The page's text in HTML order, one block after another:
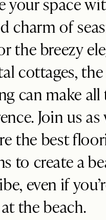
charm of
the breezy
cottages,
can make all
Join us as
the best
to create a
even if
at the beach.